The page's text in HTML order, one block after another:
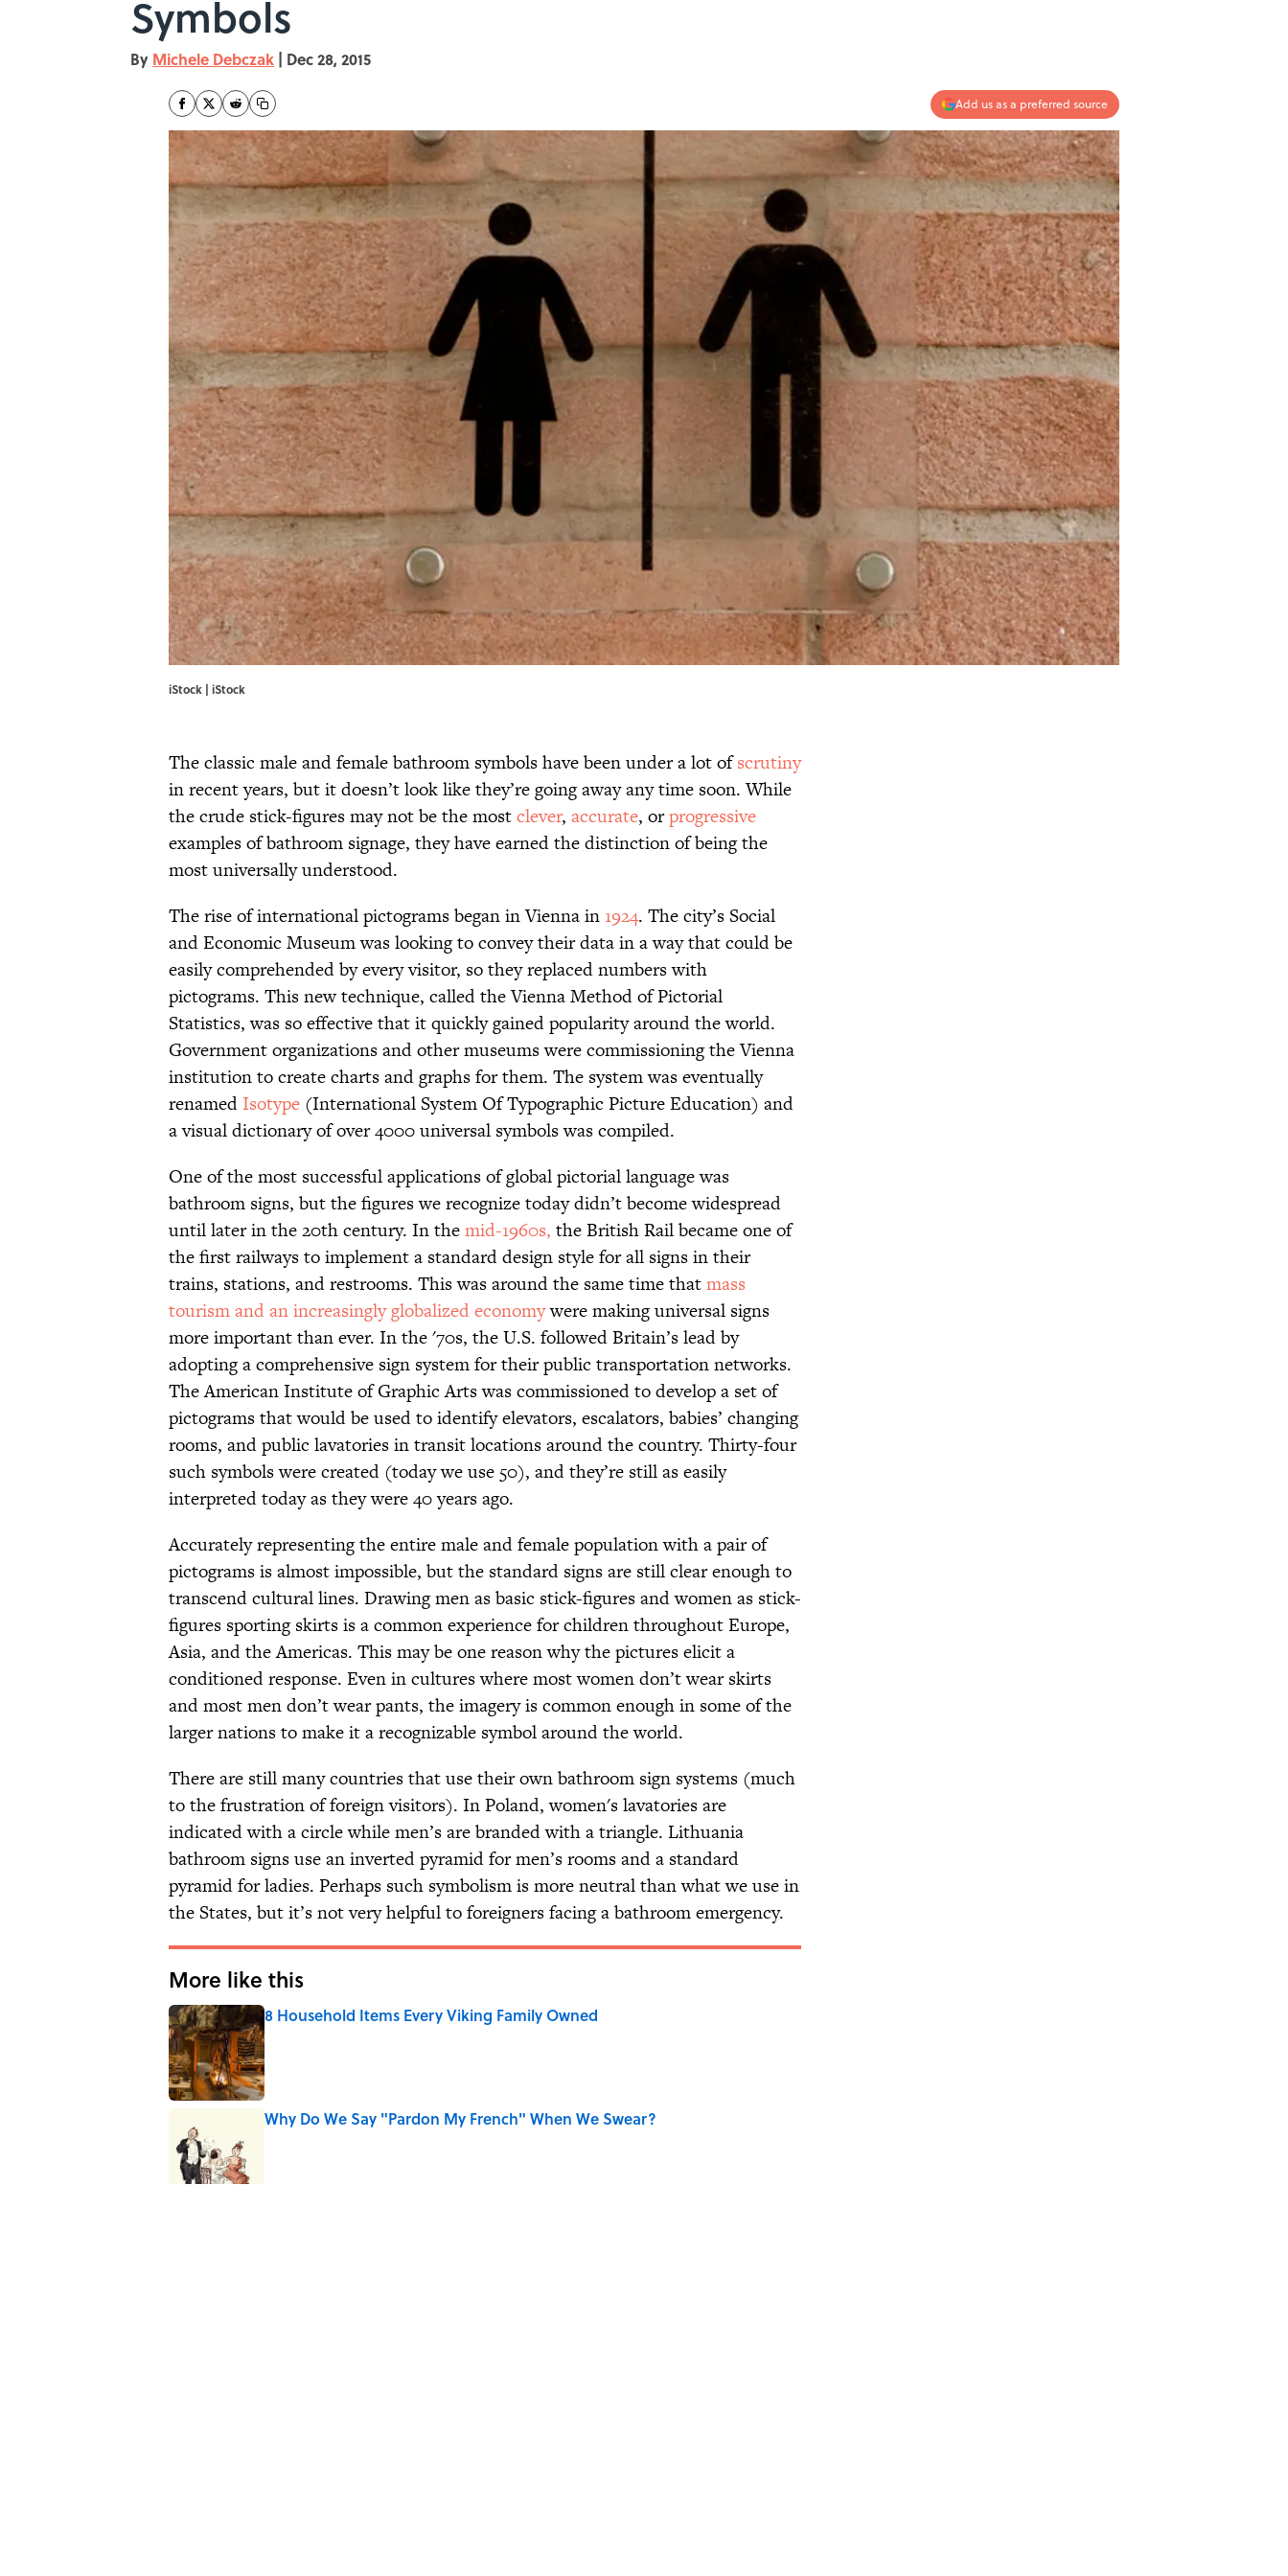
Symbols
By Michele Debczak | Dec 28, 2015
Add us as a preferred source
iStock | iStock
The classic male and female bathroom symbols have been under a lot ofscrutiny
in recent years, but it doesn’t look like they’re going away any time soon. While
the crude stick-figures may not be the mostclever, accurate, orprogressive
examples of bathroom signage, they have earned the distinction of being the
most universally understood.
The rise of international pictograms began in Vienna in 1924. The city’s Social
and Economic Museum was looking to convey their data in a way that could be
easily comprehended by every visitor, so they replaced numbers with
pictograms. This new technique, called the Vienna Method of Pictorial
Statistics, was so effective that it quickly gained popularity around the world.
Government organizations and other museums were commissioning the Vienna
institution to create charts and graphs for them. The system was eventually
renamed Isotype (International System Of Typographic Picture Education) and
a visual dictionary of over 4000 universal symbols was compiled.
One of the most successful applications of global pictorial language was
bathroom signs, but the figures we recognize today didn’t become widespread
until later in the 20th century. In themid-1960s, the British Rail became one of
the first railways to implement a standard design style for all signs in their
trains, stations, and restrooms. This was around the same time thatmass
tourism and an increasingly globalized economywere making universal signs
more important than ever. In the '70s, the U.S. followed Britain’s lead by
adopting a comprehensive sign system for their public transportation networks.
The American Institute of Graphic Arts was commissioned to develop a set of
pictograms that would be used to identify elevators, escalators, babies’ changing
rooms, and public lavatories in transit locations around the country. Thirty-four
such symbols were created (today we use 50), and they’re still as easily
interpreted today as they were 40 years ago.
Accurately representing the entire male and female population with a pair of
pictograms is almost impossible, but the standard signs are still clear enough to
transcend cultural lines. Drawing men as basic stick-figures and women as stick-
figures sporting skirts is a common experience for children throughout Europe,
Asia, and the Americas. This may be one reason why the pictures elicit a
conditioned response. Even in cultures where most women don’t wear skirts
and most men don’t wear pants, the imagery is common enough in some of the
larger nations to make it a recognizable symbol around the world.
There are still many countries that use their own bathroom sign systems (much
to the frustration of foreign visitors). In Poland, women's lavatories are
indicated with a circle while men’s are branded with a triangle. Lithuania
bathroom signs use an inverted pyramid for men’s rooms and a standard
pyramid for ladies. Perhaps such symbolism is more neutral than what we use in
the States, but it’s not very helpful to foreigners facing a bathroom emergency.
More like this
8 Household Items Every Viking Family Owned
Published by on Invalid Date
Why Do We Say "Pardon My French" When We Swear?